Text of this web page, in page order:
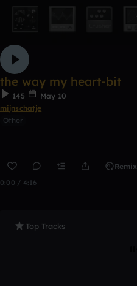
the way my heart-bit
145
May 10
mijnschatje
Other
Remix
0:00 / 4:16
Top Tracks